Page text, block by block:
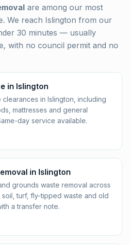
are among our most
We reach Islington from our
30 minutes — usually
with no council permit and no
in Islington
clearances in Islington, including
mattresses and general
day service available.
in Islington
grounds waste removal across
soil, turf, fly-tipped waste and old
a transfer note.